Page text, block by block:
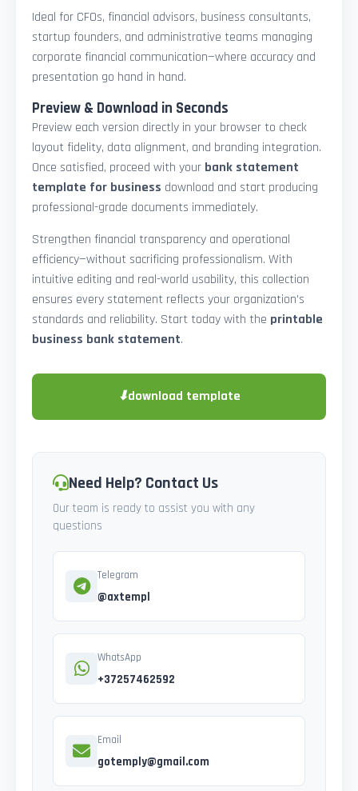
Ideal for CFOs, financial advisors, business consultants,
startup founders, and administrative teams managing
corporate financial communication—where accuracy and
presentation go hand in hand.
Preview & Download in Seconds
Preview each version directly in your browser to check
layout fidelity, data alignment, and branding integration.
Once satisfied, proceed with your bank statement
template for business download and start producing
professional-grade documents immediately.
Strengthen financial transparency and operational
efficiency—without sacrificing professionalism. With
intuitive editing and real-world usability, this collection
ensures every statement reflects your organization’s
standards and reliability. Start today with the printable
business bank statement.
⬇download template
Need Help? Contact Us
Our team is ready to assist you with any
questions
Telegram
@axtempl
WhatsApp
+37257462592
Email
gotemply@gmail.com